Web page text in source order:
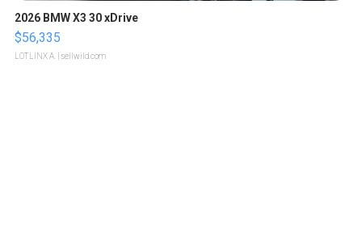
2026 BMW X3 30 xDrive
$56,335
LOTLINX A. | sellwild.com